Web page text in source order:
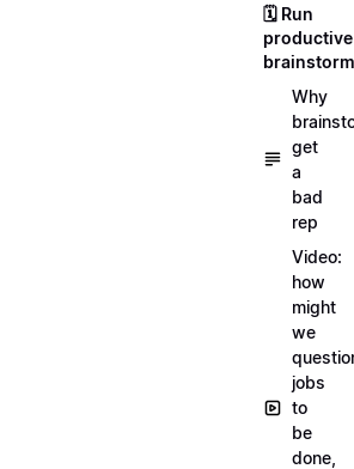
🗓️ Run
productive
Why
get
a
bad
rep
Video:
how
might
we
jobs
to
be
done,